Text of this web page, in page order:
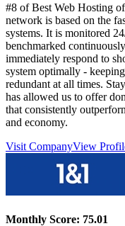
#8 of Best Web Hosting of
network is based on the
systems. It is monitored
benchmarked
immediately respond to
system optimally -
redundant at all times.
has allowed us to offer
that consistently
and economy.
Visit CompanyView
Monthly Score: 75.01